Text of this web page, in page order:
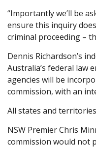
“Importantly we’ll be
ensure this inquiry
criminal proceeding –
Dennis Richardson’s
Australia’s federal law
agencies will be
commission, with an
All states and
NSW Premier Chris
commission would not